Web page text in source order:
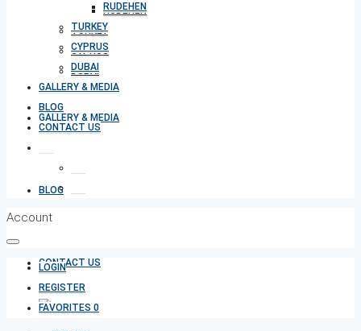
RUDEHEN
TURKEY
CYPRUS
DUBAI
GALLERY & MEDIA
BLOG
CONTACT US
RUDEHEN
TURKEY
CYPRUS
DUBAI
GALLERY & MEDIA
BLOG
CONTACT US
Account
LOGIN
REGISTER
FAVORITES 0